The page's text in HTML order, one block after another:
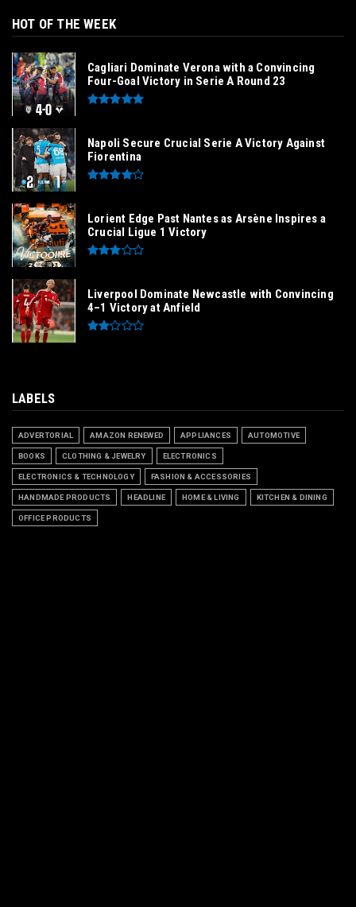
HOT OF THE WEEK
Cagliari Dominate Verona with a Convincing
Four-Goal Victory in Serie A Round 23
Napoli Secure Crucial Serie A Victory Against
Fiorentina
Lorient Edge Past Nantes as Arsène Inspires a
Crucial Ligue 1 Victory
Liverpool Dominate Newcastle with Convincing
4–1 Victory at Anfield
LABELS
ADVERTORIAL AMAZON RENEWED APPLIANCES AUTOMOTIVE
BOOKS CLOTHING & JEWELRY ELECTRONICS
ELECTRONICS & TECHNOLOGY FASHION & ACCESSORIES
HANDMADE PRODUCTS HEADLINE HOME & LIVING KITCHEN & DINING
OFFICE PRODUCTS